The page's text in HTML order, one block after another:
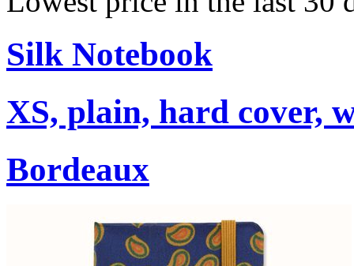
Silk Notebook
XS, plain, hard cover,
Bordeaux